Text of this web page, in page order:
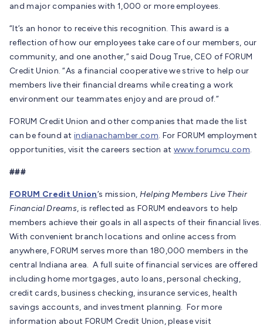
and major companies with 1,000 or more employees.
“It’s an honor to receive this recognition. This award is a
reflection of how our employees take care of our members, our
community, and one another,” said Doug True, CEO of FORUM
Credit Union. “As a financial cooperative we strive to help our
members live their financial dreams while creating a work
environment our teammates enjoy and are proud of.”
FORUM Credit Union and other companies that made the list
can be found atindianachamber.com. For FORUM employment
opportunities, visit the careers section atwww.forumcu.com.
###
FORUM Credit Union’s mission, Helping Members Live Their
Financial Dreams, is reflected as FORUM endeavors to help
members achieve their goals in all aspects of their financial lives.
With convenient branch locations and online access from
anywhere, FORUM serves more than 180,000 members in the
central Indiana area. A full suite of financial services are offered
including home mortgages, auto loans, personal checking,
credit cards, business checking, insurance services, health
savings accounts, and investment planning. For more
information about FORUM Credit Union, please visit